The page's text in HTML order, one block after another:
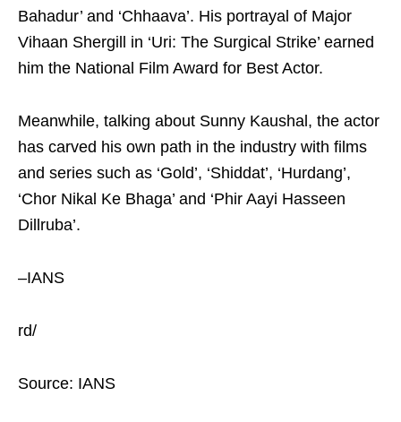
Bahadur’ and ‘Chhaava’. His portrayal of Major
Vihaan Shergill in ‘Uri: The Surgical Strike’ earned
him the National Film Award for Best Actor.
Meanwhile, talking about Sunny Kaushal, the actor
has carved his own path in the industry with films
and series such as ‘Gold’, ‘Shiddat’, ‘Hurdang’,
‘Chor Nikal Ke Bhaga’ and ‘Phir Aayi Hasseen
Dillruba’.
–IANS
rd/
Source: IANS